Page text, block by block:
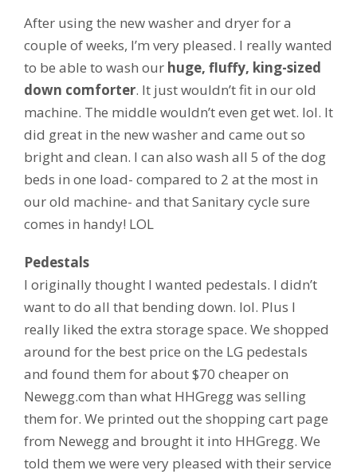
After using the new washer and dryer for a
couple of weeks, I’m very pleased. I really wanted
to be able to wash our huge, fluffy, king-sized
down comforter. It just wouldn’t fit in our old
machine. The middle wouldn’t even get wet. lol. It
did great in the new washer and came out so
bright and clean. I can also wash all 5 of the dog
beds in one load- compared to 2 at the most in
our old machine- and that Sanitary cycle sure
comes in handy! LOL
Pedestals
I originally thought I wanted pedestals. I didn’t
want to do all that bending down. lol. Plus I
really liked the extra storage space. We shopped
around for the best price on the LG pedestals
and found them for about $70 cheaper on
Newegg.com than what HHGregg was selling
them for. We printed out the shopping cart page
from Newegg and brought it into HHGregg. We
told them we were very pleased with their service